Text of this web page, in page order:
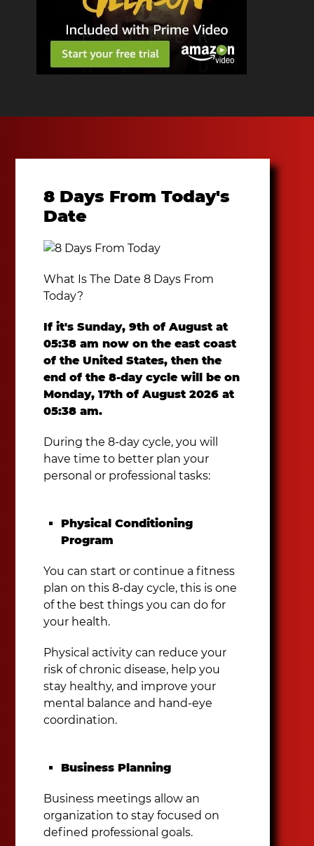
8 Days From Today's
Date
What Is The Date 8 Days From
Today?
If it's Sunday, 9th of August at
05:38 am now on the east coast
of the United States, then the
end of the 8-day cycle will be on
Monday, 17th of August 2026 at
05:38 am.
During the 8-day cycle, you will
have time to better plan your
personal or professional tasks:
Physical Conditioning
Program
You can start or continue a fitness
plan on this 8-day cycle, this is one
of the best things you can do for
your health.
Physical activity can reduce your
risk of chronic disease, help you
stay healthy, and improve your
mental balance and hand-eye
coordination.
Business Planning
Business meetings allow an
organization to stay focused on
defined professional goals.